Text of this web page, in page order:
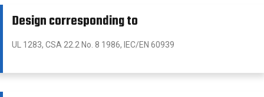
Design corresponding to
UL 1283, CSA 22.2 No. 8 1986, IEC/EN 60939